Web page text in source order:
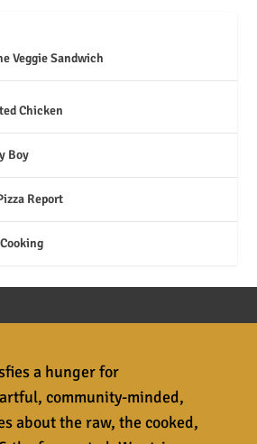
Veggie Sandwich
Chicken
Boy
Report
a hunger for
community-minded,
about the raw, the cooked,